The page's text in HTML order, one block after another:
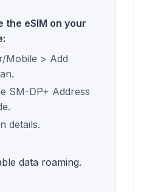
the eSIM on your
Mobile > Add
SM-DP+ Address
details.
data roaming.